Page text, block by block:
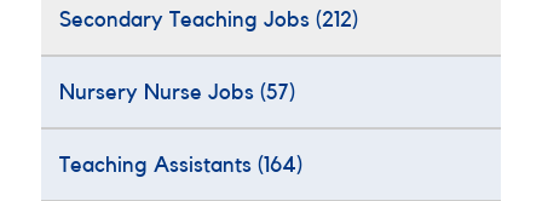
Secondary Teaching Jobs (212)
Nursery Nurse Jobs (57)
Teaching Assistants (164)